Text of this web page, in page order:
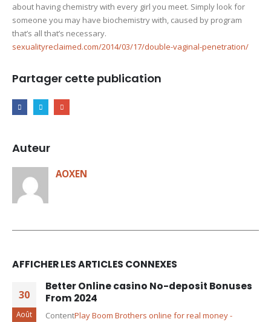
about having chemistry with every girl you meet. Simply look for
someone you may have biochemistry with, caused by program
that’s all that’s necessary.
sexualityreclaimed.com/2014/03/17/double-vaginal-penetration/
Partager cette publication
Auteur
AOXEN
AFFICHER LES ARTICLES CONNEXES
30
Août
Better Online casino No-deposit Bonuses
From 2024
ContentPlay Boom Brothers online for real money -